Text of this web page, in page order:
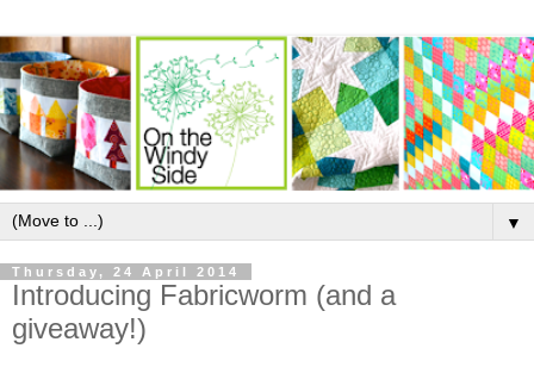
▼
Thursday, 24 April 2014
Introducing Fabricworm (and a
giveaway!)